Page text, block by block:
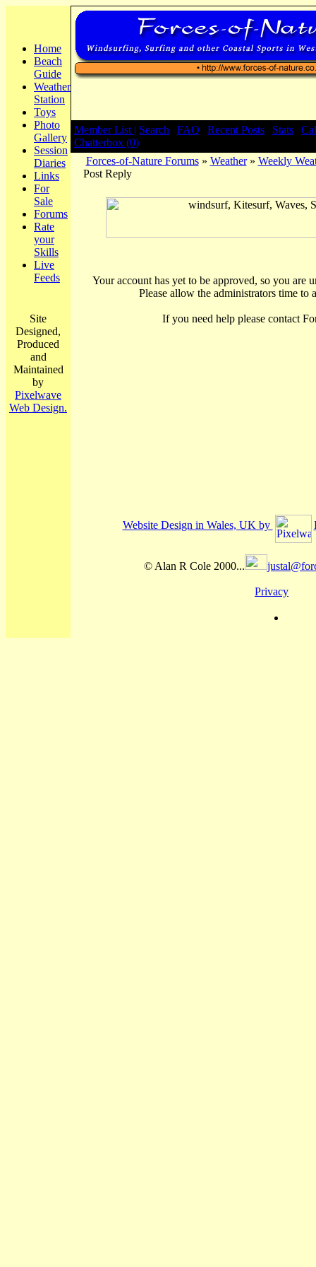
Home
Beach
Guide
Weather
Station
Toys
Photo
Gallery
Session
Diaries
Links
For
Sale
Forums
Rate
your
Skills
Live
Feeds
Site
Designed,
Produced
and
Maintained
by
Pixelwave
Web Design.
Member List | Search FAQ Recent Posts Stats
Chatterbox (0)
Forces-of-Nature Forums» Weather» Weekly
Post Reply
Your account has yet to be approved, so you are
Please allow the administrators time to
If you need help please contact
Website Design in Wales, UK by
© Alan R Cole 2000...
Privacy